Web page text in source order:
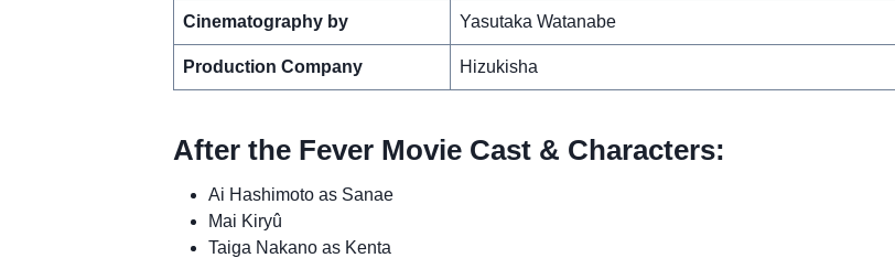
Cinematography by Yasutaka Watanabe
Production Company Hizukisha
After the Fever Movie Cast & Characters:
Ai Hashimoto as Sanae
Mai Kiryû
Taiga Nakano as Kenta